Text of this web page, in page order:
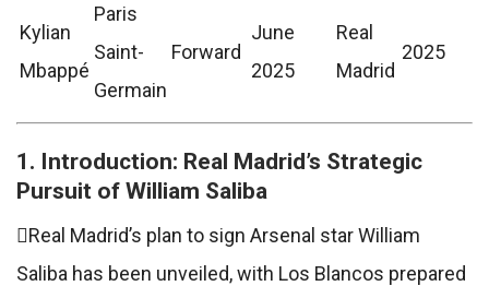
Kylian
Mbappé
Paris
Saint-
Germain
Forward
June
2025
Real
Madrid
2025
1. Introduction: Real Madrid’s Strategic
Pursuit of William Saliba
Real Madrid’s plan to sign Arsenal star William
Saliba has been unveiled, with Los Blancos prepared